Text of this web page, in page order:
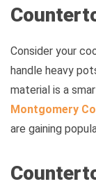
Consider your
handle heavy
material is a
Montgomery
are gaining